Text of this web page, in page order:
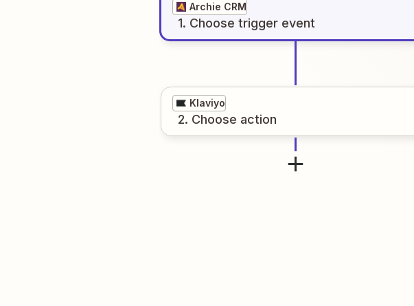
Archie CRM
1. Choose trigger event
Klaviyo
2. Choose action